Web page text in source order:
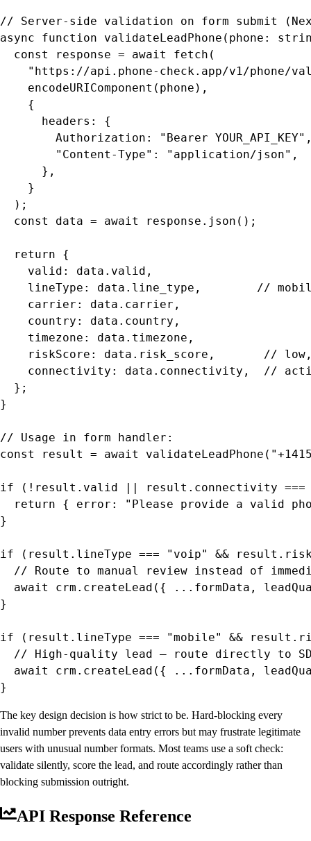
// Server-side validation on form submit
async function validateLeadPhone(phone:
  const response = await fetch(
"https://api.phone-check.app/v1/phone/
    encodeURIComponent(phone),
    {
      headers: {
Authorization: "Bearer
        "Content-Type": "application/json",
      },
    }
  );
  const data = await response.json();
  return {
    valid: data.valid,
lineType: data.line_type,        //
    carrier: data.carrier,
    country: data.country,
    timezone: data.timezone,
riskScore: data.risk_score,       //
connectivity: data.connectivity,  //
  };
}
// Usage in form handler:
const result = await
if (!result.valid || result.connectivity ===
return { error: "Please provide a valid
}
if (result.lineType === "voip" &&
// Route to manual review instead of
await crm.createLead({ ...formData,
}
if (result.lineType === "mobile" &&
// High-quality lead — route directly to
await crm.createLead({ ...formData,
}
The key design decision is how strict to be. Hard-blocking every
invalid number prevents data entry errors but may frustrate legitimate
users with unusual number formats. Most teams use a soft check:
validate silently, score the lead, and route accordingly rather than
blocking submission outright.
API Response Reference